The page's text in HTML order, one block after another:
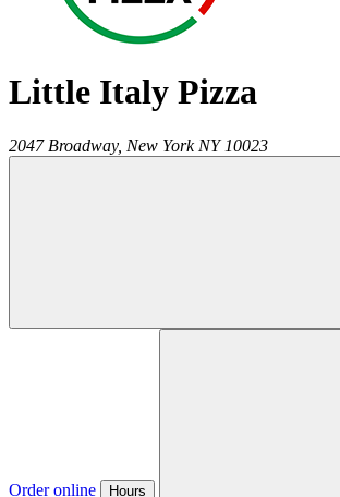
Little Italy Pizza
2047 Broadway, New York NY 10023
Order online Hours